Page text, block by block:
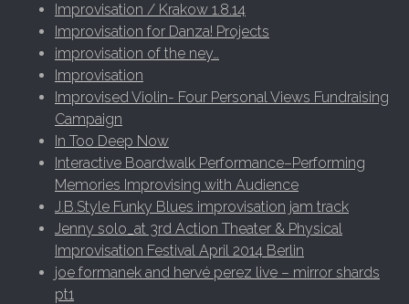
Improvisation / Krakow 1.8.14
Improvisation for Danza! Projects
improvisation of the ney…
Improvisation
Improvised Violin- Four Personal Views Fundraising
Campaign
In Too Deep Now
Interactive Boardwalk Performance–Performing
Memories Improvising with Audience
J.B.Style Funky Blues improvisation jam track
Jenny solo_at 3rd Action Theater & Physical
Improvisation Festival April 2014 Berlin
joe formanek and hervé perez live – mirror shards
pt1